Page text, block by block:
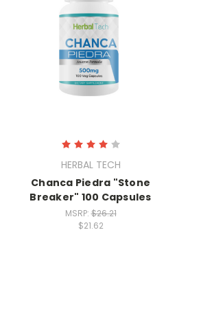
HERBAL TECH
Chanca Piedra "Stone
Breaker" 100 Capsules
MSRP:$26.21
$21.62